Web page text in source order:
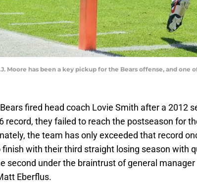
Moore has been a key pickup for the Bears offense, and one
fired head coach Lovie Smith after a 2012
record, they failed to reach the postseason for
the team has only exceeded that record
with their third straight losing season with
second under the braintrust of general manager
Eberflus.